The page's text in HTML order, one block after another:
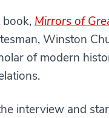
book, Mirrors of
Winston
of modern
interview and